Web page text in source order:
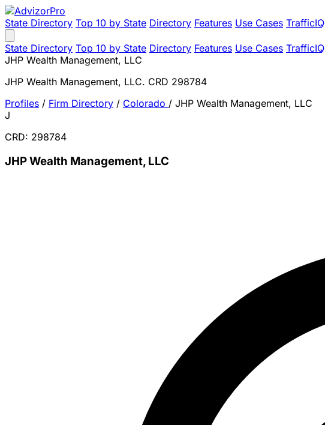
State Directory Top 10 by State Directory Features Use Cases TrafficIQ
State Directory Top 10 by State Directory Features Use Cases TrafficIQ
JHP Wealth Management, LLC
JHP Wealth Management, LLC. CRD 298784
Profiles / Firm Directory / Colorado / JHP Wealth Management, LLC
J
CRD: 298784
JHP Wealth Management, LLC